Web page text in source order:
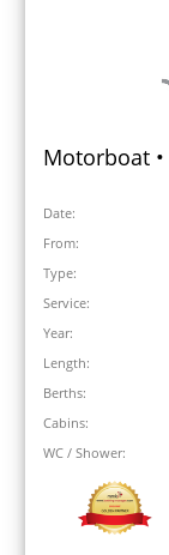
Motorboat •
Date:
From:
Type:
Service:
Year:
Length:
Berths:
Cabins:
WC / Shower: